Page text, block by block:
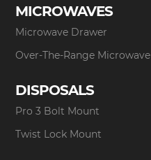
MICROWAVES
Microwave Drawer
Over-The-Range Microwave
DISPOSALS
Pro 3 Bolt Mount
Twist Lock Mount